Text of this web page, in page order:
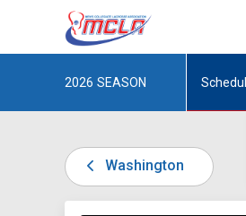
2026 SEASON
Washington